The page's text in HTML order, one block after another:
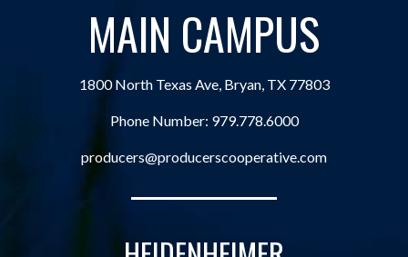
MAIN CAMPUS
1800 North Texas Ave, Bryan, TX 77803
Phone Number: 979.778.6000
producers@producerscooperative.com